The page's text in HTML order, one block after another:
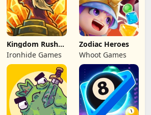
Kingdom Rush
Battles: TD
Game
Ironhide Games
Zodiac Heroes
Whoot Games